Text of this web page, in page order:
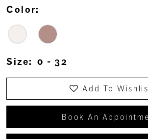
Color:
Size: 0 - 32
Add To
Book An